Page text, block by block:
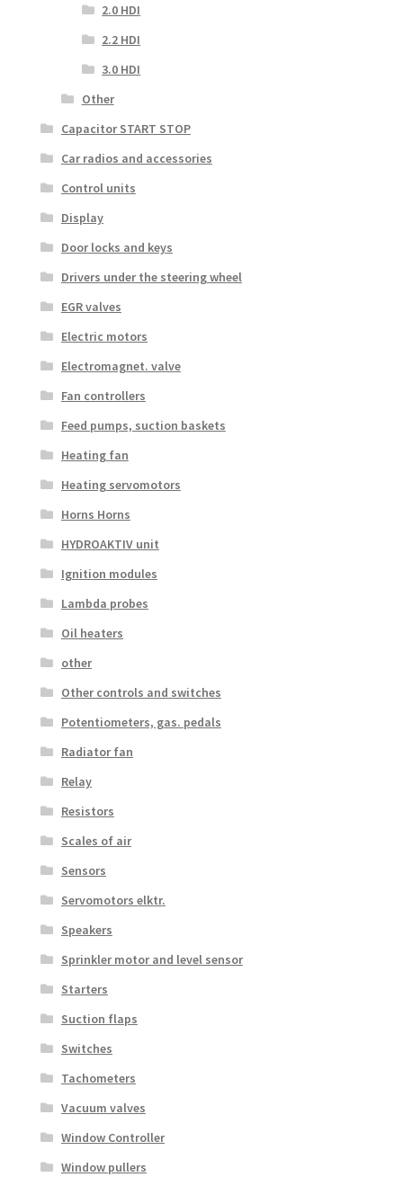
2.0 HDI
2.2 HDI
3.0 HDI
Other
Capacitor START STOP
Car radios and accessories
Control units
Display
Door locks and keys
Drivers under the steering wheel
EGR valves
Electric motors
Electromagnet. valve
Fan controllers
Feed pumps, suction baskets
Heating fan
Heating servomotors
Horns Horns
HYDROAKTIV unit
Ignition modules
Lambda probes
Oil heaters
other
Other controls and switches
Potentiometers, gas. pedals
Radiator fan
Relay
Resistors
Scales of air
Sensors
Servomotors elktr.
Speakers
Sprinkler motor and level sensor
Starters
Suction flaps
Switches
Tachometers
Vacuum valves
Window Controller
Window pullers